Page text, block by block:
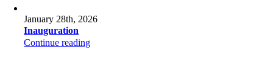
January 28th, 2026
Inauguration
Continue reading